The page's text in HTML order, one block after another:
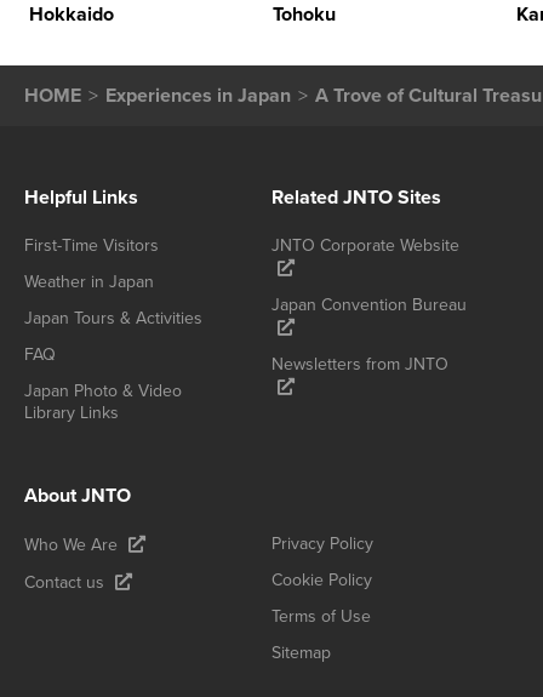
Hokkaido Tohoku
HOME Experiences in Japan A Trove of Cultural
Helpful Links
First-Time Visitors
Weather in Japan
Japan Tours & Activities
FAQ
Japan Photo & Video
Library Links
Related JNTO Sites
JNTO Corporate Website
Japan Convention Bureau
Newsletters from JNTO
About JNTO
Who We Are
Contact us
Privacy Policy
Cookie Policy
Terms of Use
Sitemap